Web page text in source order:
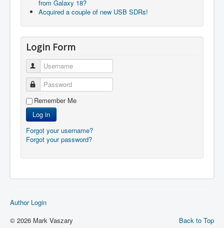
from Galaxy 18?
Acquired a couple of new USB SDRs!
Login Form
Username
Password
Remember Me
Log in
Forgot your username?
Forgot your password?
Author Login
Back to Top
© 2026 Mark Vaszary